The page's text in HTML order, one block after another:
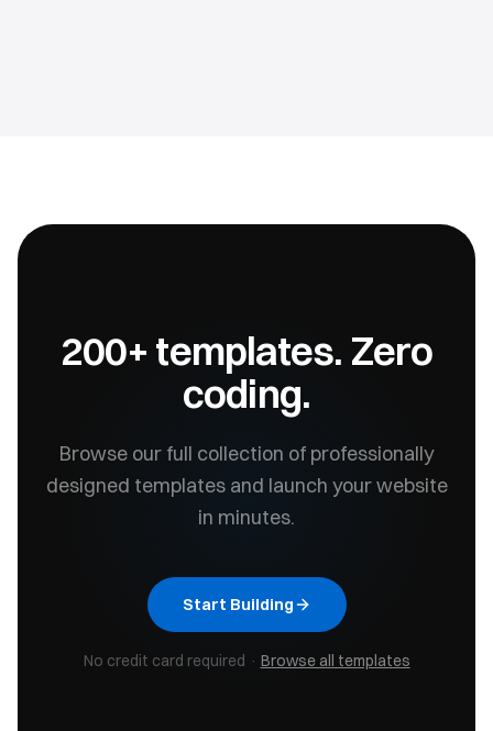
200+ templates. Zero
coding.
Browse our full collection of professionally
designed templates and launch your website
in minutes.
Start Building
No credit card required · Browse all templates